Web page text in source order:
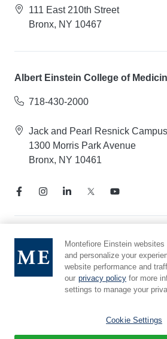
111 East 210th Street
Bronx, NY 10467
Albert Einstein College of
718-430-2000
Jack and Pearl Resnick Campus
1300 Morris Park Avenue
Bronx, NY 10461
Notice of Privacy Practices
Compliance Hotline
Report Mistreatment
Cookie Preferences
Montefiore Einstein
and personalize your
website performance and
our privacy policy for more
settings to manage your
Cookie Settings